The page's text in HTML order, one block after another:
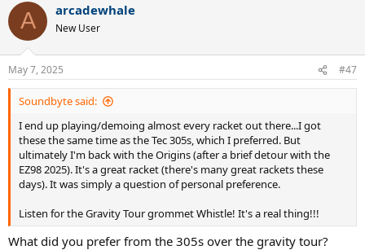
c
i
n
s
:
A arcadewhale
New User
May 7, 2025 #47
Soundbyte said:
I end up playing/demoing almost every racket out there...I got
these the same time as the Tec 305s, which I preferred. But
ultimately I'm back with the Origins (after a brief detour with the
EZ98 2025). It's a great racket (there's many great rackets these
days). It was simply a question of personal preference.
Listen for the Gravity Tour grommet Whistle! It's a real thing!!!
What did you prefer from the 305s over the gravity tour?